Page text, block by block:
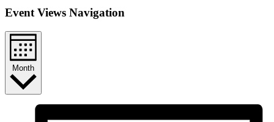
Event Views Navigation
Month